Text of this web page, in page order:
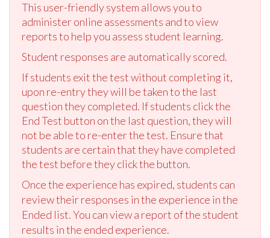
This user-friendly system allows you to
administer online assessments and to view
reports to help you assess student learning.
Student responses are automatically scored.
If students exit the test without completing it,
upon re-entry they will be taken to the last
question they completed. If students click the
End Test button on the last question, they will
not be able to re-enter the test. Ensure that
students are certain that they have completed
the test before they click the button.
Once the experience has expired, students can
review their responses in the experience in the
Ended list. You can view a report of the student
results in the ended experience.